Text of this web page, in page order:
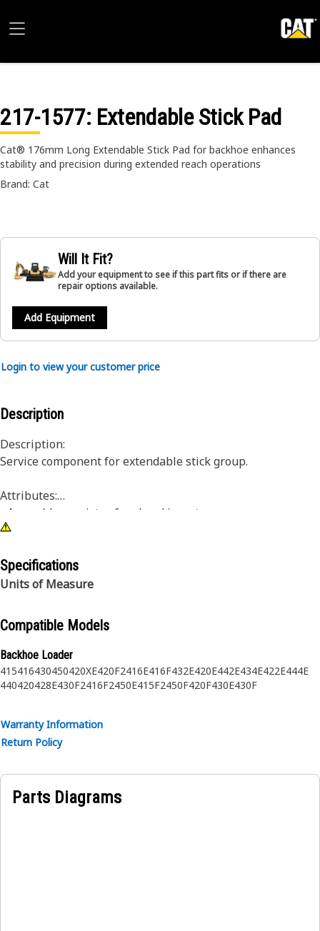
217-1577: Extendable Stick Pad
Cat® 176mm Long Extendable Stick Pad for backhoe enhances
stability and precision during extended reach operations
Brand: Cat
Will It Fit?
Add your equipment to see if this part fits or if there are
repair options available.
Add Equipment
Login to view your customer price
Description
Description:
Service component for extendable stick group.
Attributes:
• Assembly consists of pad and inserts
• For use with M12 hardware
Specifications
Units of Measure
Compatible Models
Backhoe Loader
415416430450420XE420F2416E416F432E420E442E434E422E444E
440420428E430F2416F2450E415F2450F420F430E430F
Warranty Information
Return Policy
Parts Diagrams